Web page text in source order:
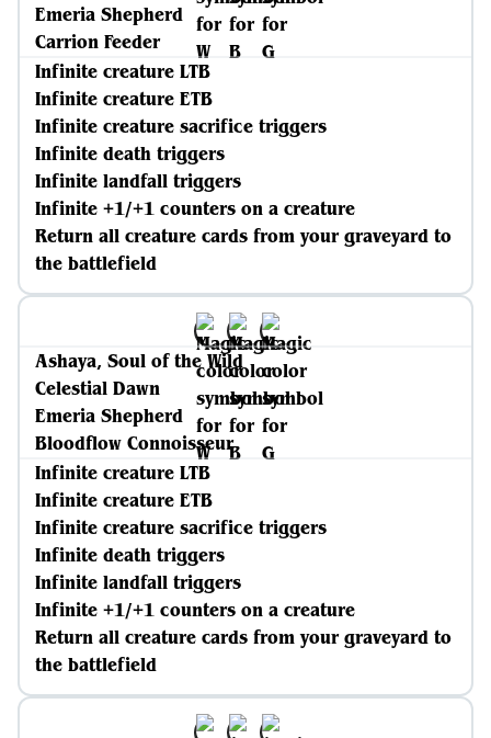
Emeria Shepherd
Carrion Feeder
Infinite creature LTB
Infinite creature ETB
Infinite creature sacrifice triggers
Infinite death triggers
Infinite landfall triggers
Infinite +1/+1 counters on a creature
Return all creature cards from your graveyard to
the battlefield
Ashaya, Soul of the Wild
Celestial Dawn
Emeria Shepherd
Bloodflow Connoisseur
Infinite creature LTB
Infinite creature ETB
Infinite creature sacrifice triggers
Infinite death triggers
Infinite landfall triggers
Infinite +1/+1 counters on a creature
Return all creature cards from your graveyard to
the battlefield